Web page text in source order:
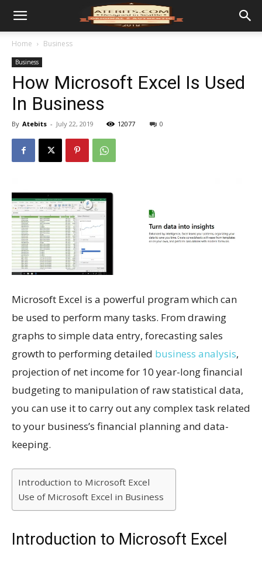
Home Business
Business
How Microsoft Excel Is Used
In Business
By Atebits - July 22, 2019 12077 0
Microsoft Excel is a powerful program which can
be used to perform many tasks. From drawing
graphs to simple data entry, forecasting sales
growth to performing detailed business analysis,
projection of net income for 10 year-long financial
budgeting to manipulation of raw statistical data,
you can use it to carry out any complex task related
to your business’s financial planning and data-
keeping.
Introduction to Microsoft Excel
Use of Microsoft Excel in Business
Introduction to Microsoft Excel